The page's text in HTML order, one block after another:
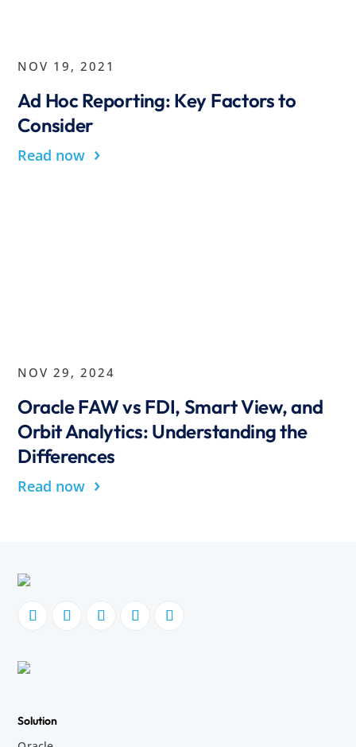
NOV 19, 2021
Ad Hoc Reporting: Key Factors to
Consider
Read now ›
NOV 29, 2024
Oracle FAW vs FDI, Smart View, and
Orbit Analytics: Understanding the
Differences
Read now ›
Solution